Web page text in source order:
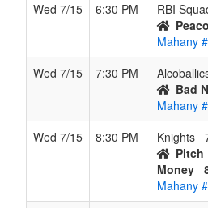
Wed 7/15
6:30 PM RBI
Mahany
Wed 7/15
7:30 PM
Bad
Mahany
Wed 7/15
8:30 PM Knights
Pitch
Money
Mahany